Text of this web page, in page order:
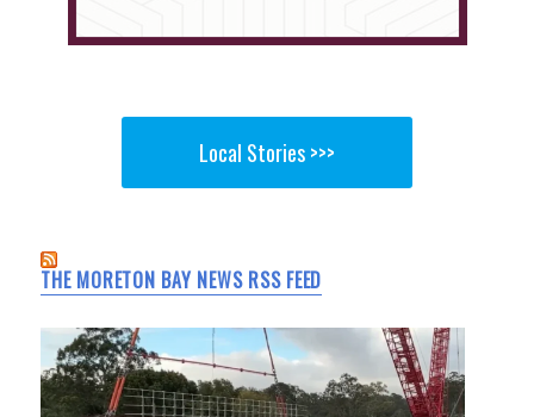
Local Stories >>>
THE MORETON BAY NEWS RSS FEED